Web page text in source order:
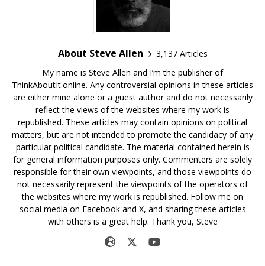
About Steve Allen
3,137 Articles
My name is Steve Allen and I’m the publisher of
ThinkAboutIt.online. Any controversial opinions in these articles
are either mine alone or a guest author and do not necessarily
reflect the views of the websites where my work is
republished. These articles may contain opinions on political
matters, but are not intended to promote the candidacy of any
particular political candidate. The material contained herein is
for general information purposes only. Commenters are solely
responsible for their own viewpoints, and those viewpoints do
not necessarily represent the viewpoints of the operators of
the websites where my work is republished. Follow me on
social media on Facebook and X, and sharing these articles
with others is a great help. Thank you, Steve